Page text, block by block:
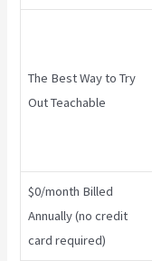
The Best Way to Try
Out Teachable
$0/month Billed
Annually (no credit
card required)